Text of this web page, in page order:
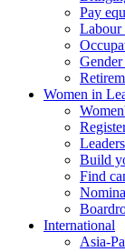
Pay
Labour
Women in
Build
Find
International
Asia-